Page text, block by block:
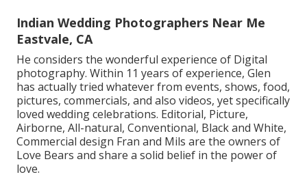
Indian Wedding Photographers Near Me
Eastvale, CA
He considers the wonderful experience of Digital
photography. Within 11 years of experience, Glen
has actually tried whatever from events, shows, food,
pictures, commercials, and also videos, yet specifically
loved wedding celebrations. Editorial, Picture,
Airborne, All-natural, Conventional, Black and White,
Commercial design Fran and Mils are the owners of
Love Bears and share a solid belief in the power of
love.